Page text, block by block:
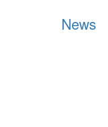
News